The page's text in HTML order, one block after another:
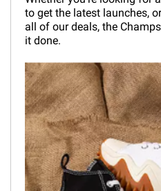
to get the latest launches,
all of our deals, the
it done.